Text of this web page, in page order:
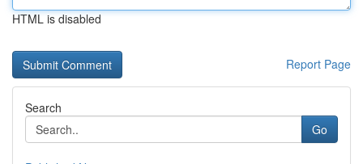
HTML is disabled
Report Page
Search
Go